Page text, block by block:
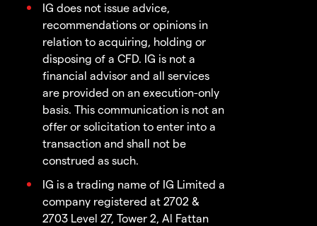
IG does not issue advice,
recommendations or opinions in
relation to acquiring, holding or
disposing of a CFD. IG is not a
financial advisor and all services
are provided on an execution-only
basis. This communication is not an
offer or solicitation to enter into a
transaction and shall not be
construed as such.
IG is a trading name of IG Limited a
company registered at 2702 &
2703 Level 27, Tower 2, Al Fattan